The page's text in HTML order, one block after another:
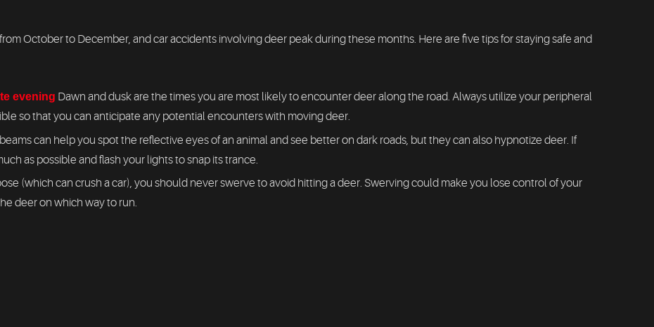
October to December, and car accidents involving deer peak during these months. Here are five tips for staying safe and
evening Dawn and dusk are the times you are most likely to encounter deer along the road. Always utilize your peripheral
so that you can anticipate any potential encounters with moving deer.
can help you spot the reflective eyes of an animal and see better on dark roads, but they can also hypnotize deer. If
as possible and flash your lights to snap its trance.
(which can crush a car), you should never swerve to avoid hitting a deer. Swerving could make you lose control of your
deer on which way to run.